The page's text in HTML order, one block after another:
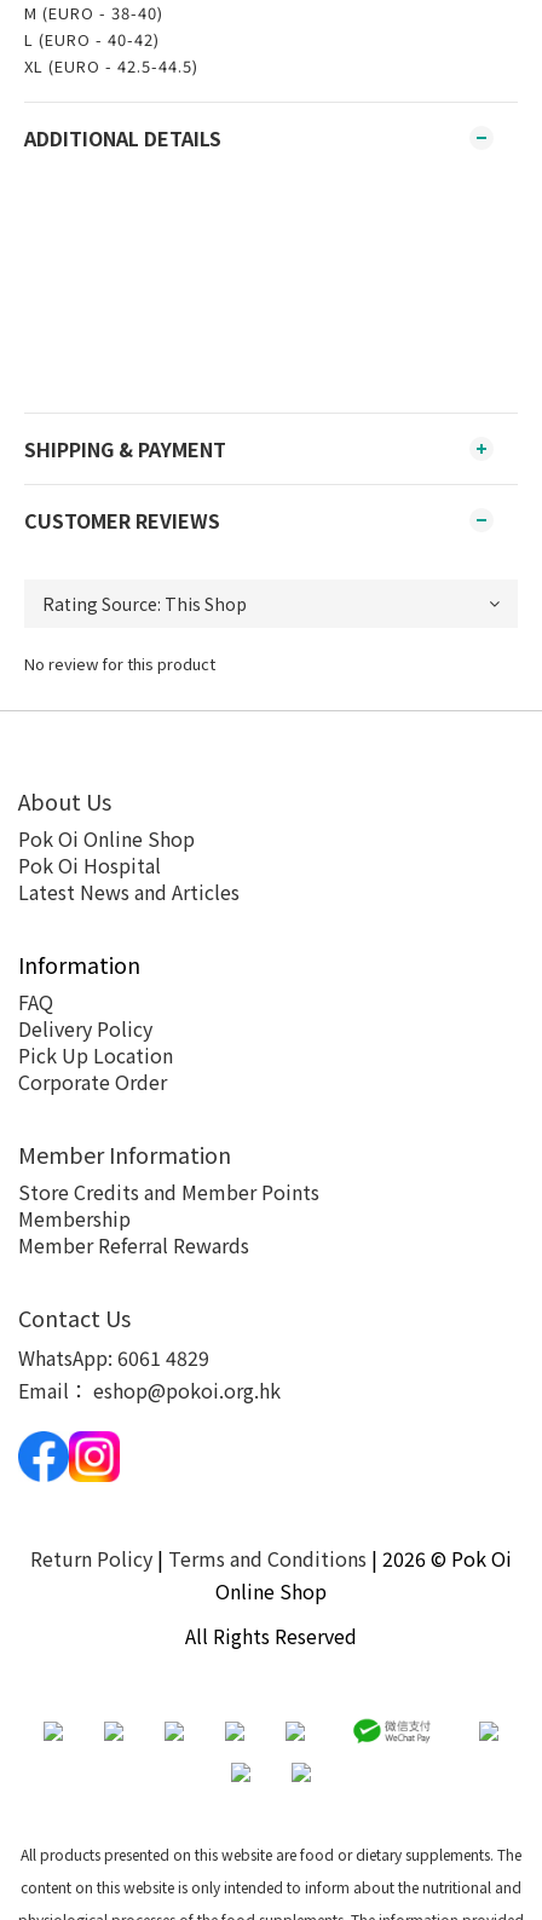
M (EURO - 38-40)
L (EURO - 40-42)
XL (EURO - 42.5-44.5)
ADDITIONAL DETAILS
SHIPPING & PAYMENT
CUSTOMER REVIEWS
No review for this product
About Us
Pok Oi Online Shop
Pok Oi Hospital
Latest News and Articles
Information
FAQ
Delivery Policy
Pick Up Location
Corporate Order
Member Information
Store Credits and Member Points
Membership
Member Referral Rewards
Contact Us
WhatsApp: 6061 4829
Email： eshop@pokoi.org.hk
Return Policy | Terms and Conditions | 2026 © Pok Oi
Online Shop
All Rights Reserved
All products presented on this website are food or dietary supplements. The
content on this website is only intended to inform about the nutritional and